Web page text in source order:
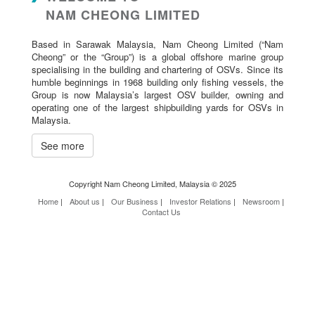
NAM CHEONG LIMITED
Based in Sarawak Malaysia, Nam Cheong Limited (“Nam
Cheong” or the “Group”) is a global offshore marine group
specialising in the building and chartering of OSVs. Since its
humble beginnings in 1968 building only fishing vessels, the
Group is now Malaysia’s largest OSV builder, owning and
operating one of the largest shipbuilding yards for OSVs in
Malaysia.
See more
Copyright Nam Cheong Limited, Malaysia © 2025
Home | About us | Our Business | Investor Relations | Newsroom |
Contact Us